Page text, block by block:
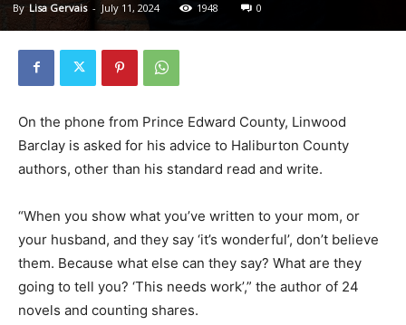
By Lisa Gervais - July 11, 2024 1948 0
On the phone from Prince Edward County, Linwood
Barclay is asked for his advice to Haliburton County
authors, other than his standard read and write.
“When you show what you’ve written to your mom, or
your husband, and they say ‘it’s wonderful’, don’t believe
them. Because what else can they say? What are they
going to tell you? ‘This needs work’,” the author of 24
novels and counting shares.